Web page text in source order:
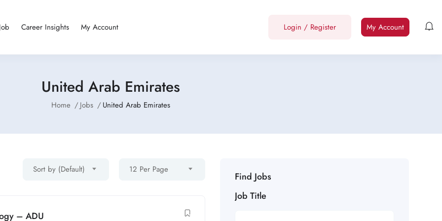
Career Insights My Account Login / Register My Account
United Arab Emirates
Home Jobs United Arab Emirates
Sort by (Default) 12 Per Page
– ADU
Find Jobs
Job Title